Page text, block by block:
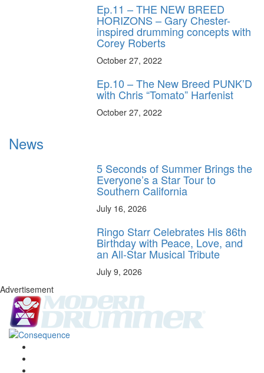
Ep.11 – THE NEW BREED
HORIZONS – Gary Chester-
inspired drumming concepts with
Corey Roberts
October 27, 2022
Ep.10 – The New Breed PUNK’D
with Chris “Tomato” Harfenist
October 27, 2022
News
5 Seconds of Summer Brings the
Everyone’s a Star Tour to
Southern California
July 16, 2026
Ringo Starr Celebrates His 86th
Birthday with Peace, Love, and
an All-Star Musical Tribute
July 9, 2026
Advertisement